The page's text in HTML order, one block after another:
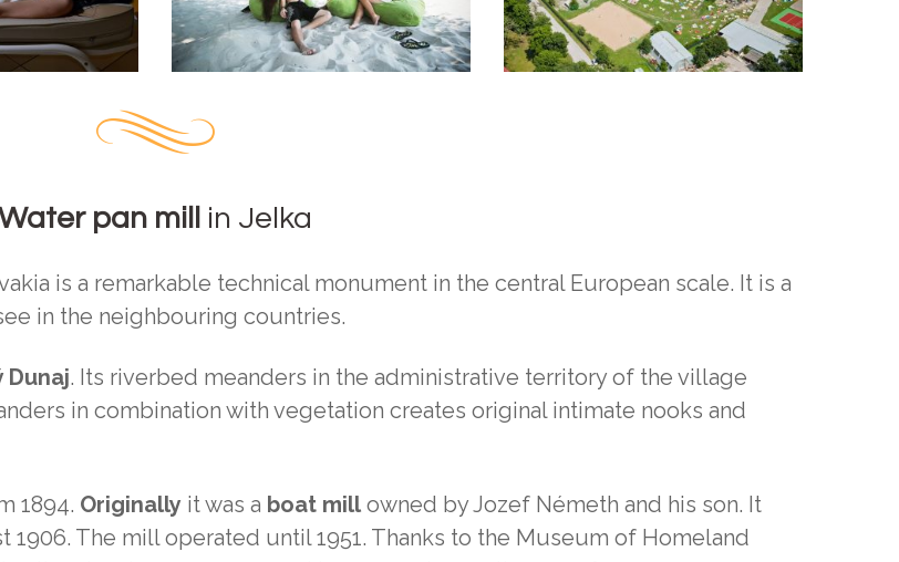
pan mill in Jelka
is a remarkable technical monument in the central European scale. It is a
in the neighbouring countries.
Dunaj. Its riverbed meanders in the administrative territory of the village
in combination with vegetation creates original intimate nooks and
1894. Originally it was a boat mill owned by Jozef Németh and his son. It
The mill operated until 1951. Thanks to the Museum of Homeland